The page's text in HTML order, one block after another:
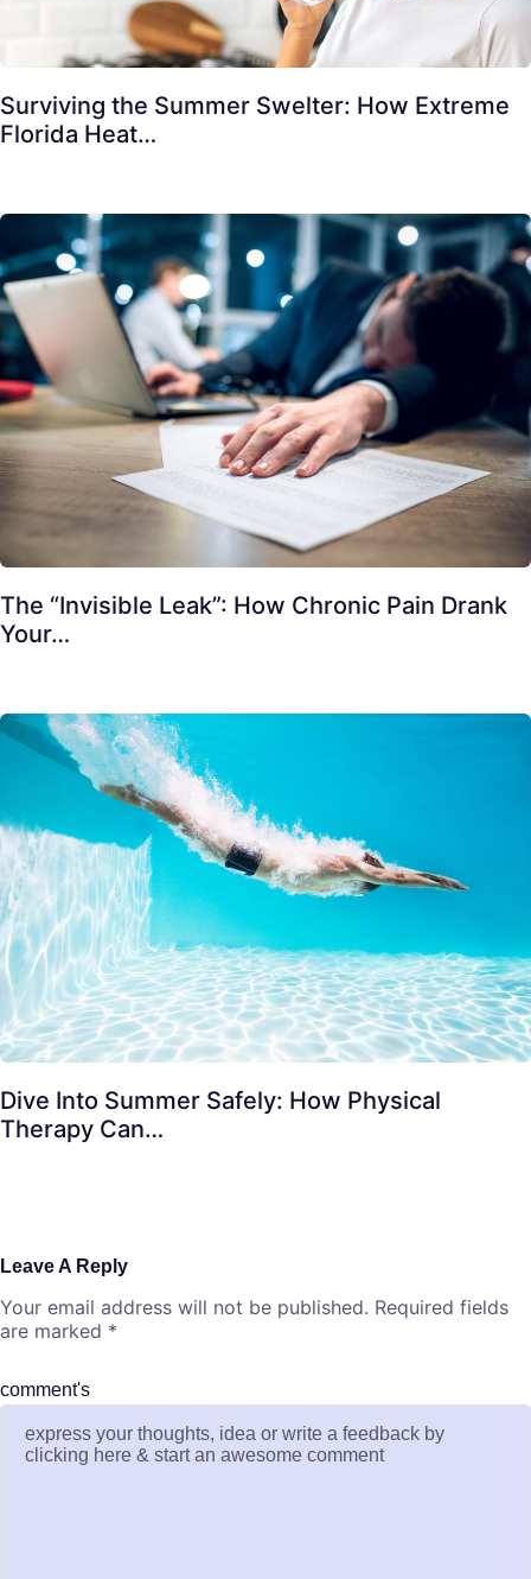
Surviving the Summer Swelter: How Extreme
Florida Heat…
The “Invisible Leak”: How Chronic Pain Drank
Your…
Dive Into Summer Safely: How Physical
Therapy Can…
Leave A Reply
Your email address will not be published. Required fields
are marked *
comment's